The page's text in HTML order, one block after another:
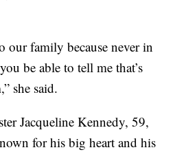
our family because never in
be able to tell me that’s
she said.
Jacqueline Kennedy, 59,
for his big heart and his